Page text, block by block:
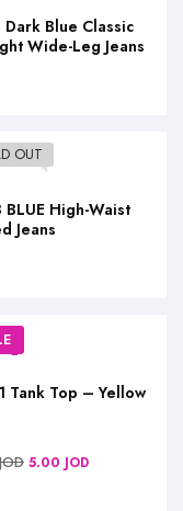
Dark Blue Classic
Wide-Leg Jeans
OUT
BLUE High-Waist
Jeans
Tank Top – Yellow
JOD 5.00 JOD